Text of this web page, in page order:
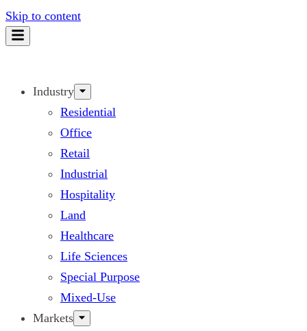
Skip to content
Industry
Residential
Office
Retail
Industrial
Hospitality
Land
Healthcare
Life Sciences
Special Purpose
Mixed-Use
Markets